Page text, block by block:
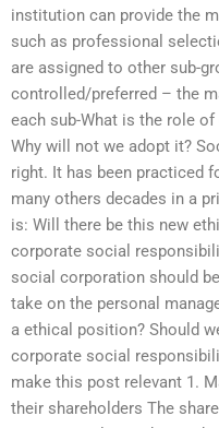
institution can provide the
such as professional
are assigned to other sub-
controlled/preferred – the
each sub-What is the role
Why will not we adopt it?
right. It has been practiced
many others decades in a
is: Will there be this new
corporate social
social corporation should
take on the personal
a ethical position? Should
corporate social
make this post relevant 1.
their shareholders The